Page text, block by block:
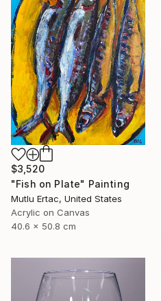
$3,520
"Fish on Plate" Painting
Mutlu Ertac, United States
Acrylic on Canvas
40.6 x 50.8 cm